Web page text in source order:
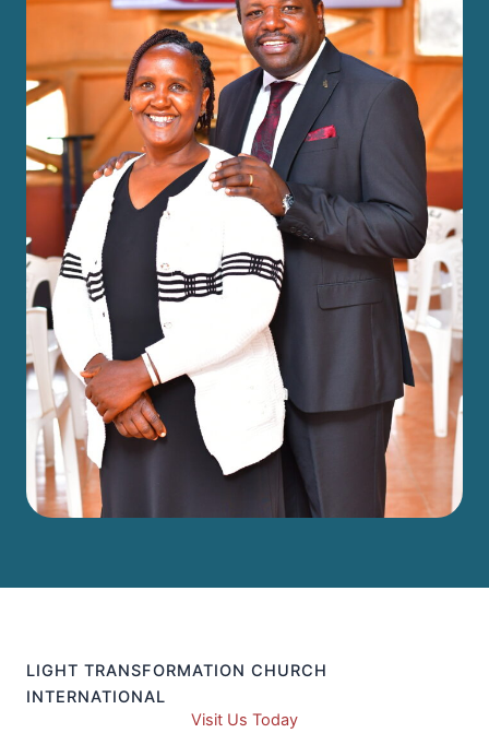
LIGHT TRANSFORMATION CHURCH
INTERNATIONAL
Visit Us Today